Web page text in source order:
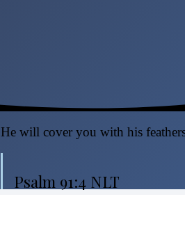
He will cover you with his
Psalm 91:4 NLT